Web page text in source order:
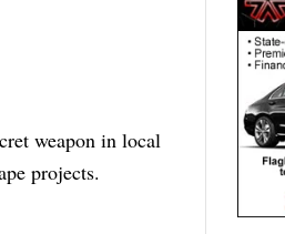
weapon in local
projects.